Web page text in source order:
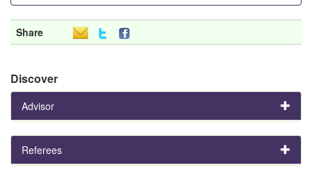
Share
Discover
Advisor
Referees